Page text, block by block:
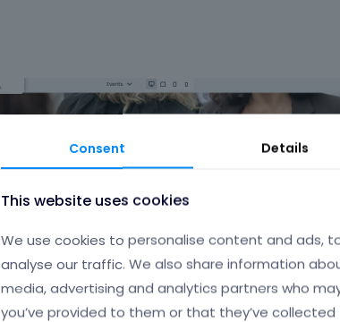
Consent Details
This website uses cookies
We use cookies to personalise content and ads,
analyse our traffic. We also share information
media, advertising and analytics partners who
you’ve provided to them or that they’ve